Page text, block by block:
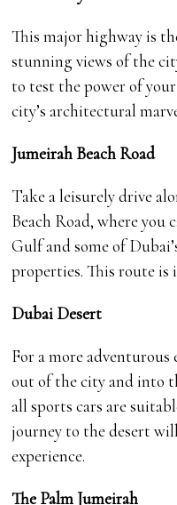
This major highway is
stunning views of the
to test the power of
city’s architectural
Jumeirah Beach Road
Take a leisurely drive
Beach Road, where you
Gulf and some of
properties. This route is
Dubai Desert
For a more adventurous
out of the city and into
all sports cars are
journey to the desert
experience.
The Palm Jumeirah